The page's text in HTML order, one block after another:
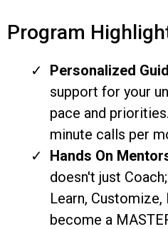
Program
Personalized
support for your
pace and
minute calls per
Hands On
doesn't just
Learn,
become a